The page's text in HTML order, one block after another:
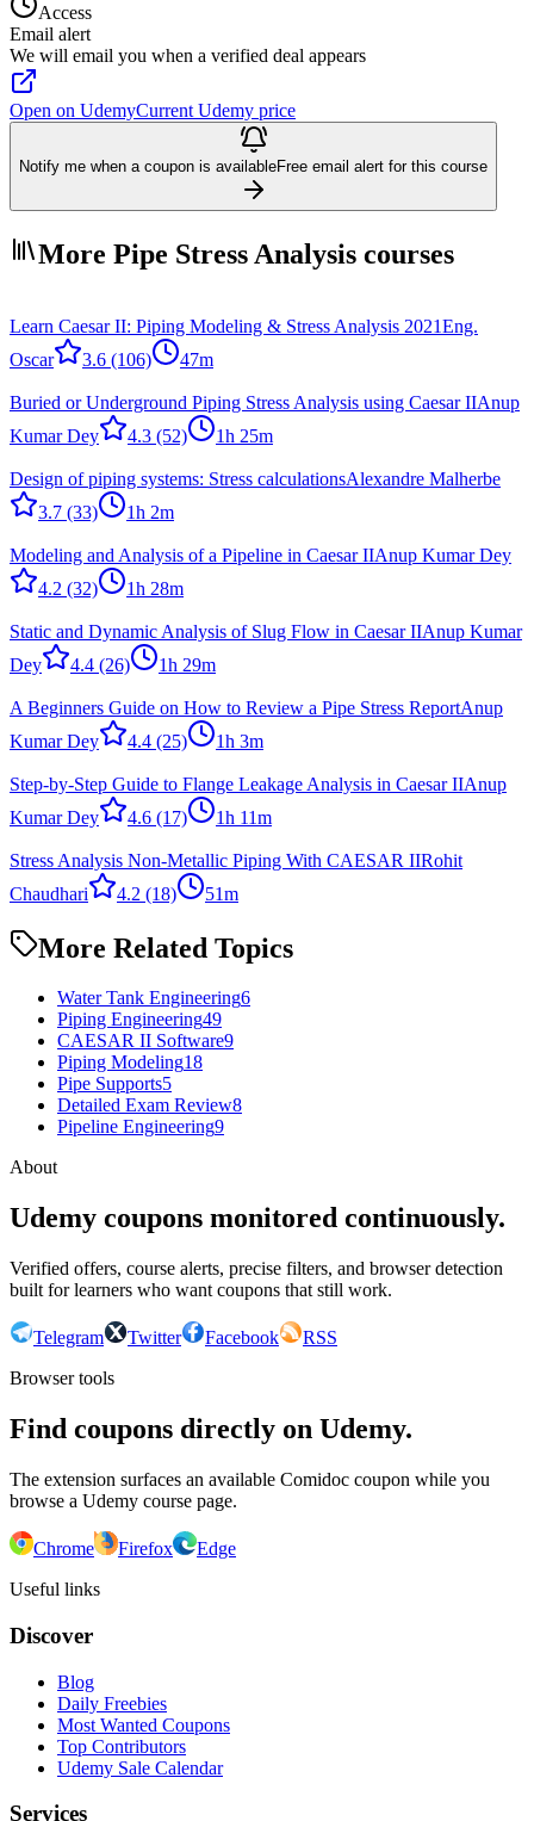
Access
Email alert
We will email you when a verified deal appears
Open on UdemyCurrent Udemy price
Notify me when a coupon is availableFree email alert for this course
More Pipe Stress Analysis courses
Learn Caesar II: Piping Modeling & Stress Analysis 2021Eng.
Oscar
3.6 (106) 47m
Buried or Underground Piping Stress Analysis using Caesar IIAnup
Kumar Dey
4.3 (52) 1h 25m
Design of piping systems: Stress calculationsAlexandre Malherbe
3.7 (33) 1h 2m
Modeling and Analysis of a Pipeline in Caesar IIAnup Kumar Dey
4.2 (32) 1h 28m
Static and Dynamic Analysis of Slug Flow in Caesar IIAnup Kumar
Dey
4.4 (26) 1h 29m
A Beginners Guide on How to Review a Pipe Stress ReportAnup
Kumar Dey
4.4 (25) 1h 3m
Step-by-Step Guide to Flange Leakage Analysis in Caesar IIAnup
Kumar Dey
4.6 (17) 1h 11m
Stress Analysis Non-Metallic Piping With CAESAR IIRohit
Chaudhari
4.2 (18) 51m
More Related Topics
Water Tank Engineering6
Piping Engineering49
CAESAR II Software9
Piping Modeling18
Pipe Supports5
Detailed Exam Review8
Pipeline Engineering9
About
Udemy coupons monitored continuously.
Verified offers, course alerts, precise filters, and browser detection
built for learners who want coupons that still work.
Telegram Twitter Facebook
RSS
Browser tools
Find coupons directly on Udemy.
The extension surfaces an available Comidoc coupon while you
browse a Udemy course page.
Chrome Firefox
Edge
Useful links
Discover
Blog
Daily Freebies
Most Wanted Coupons
Top Contributors
Udemy Sale Calendar
Services